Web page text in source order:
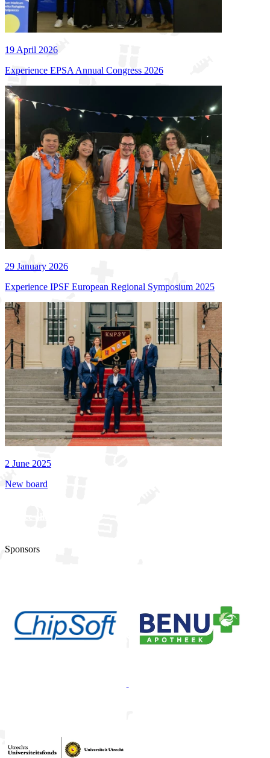
19 April 2026
Experience EPSA Annual Congress 2026
29 January 2026
Experience IPSF European Regional Symposium 2025
2 June 2025
New board
Sponsors